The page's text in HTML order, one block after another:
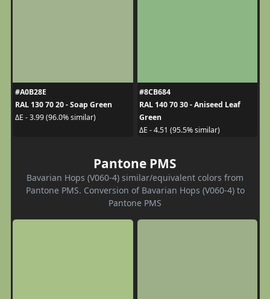
#A0B28E
RAL 130 70 20 - Soap Green
ΔE - 3.99 (96.0% similar)
#8CB684
RAL 140 70 30 - Aniseed Leaf
Green
ΔE - 4.51 (95.5% similar)
Pantone PMS
Bavarian Hops (V060-4) similar/equivalent colors from
Pantone PMS. Conversion of Bavarian Hops (V060-4) to
Pantone PMS